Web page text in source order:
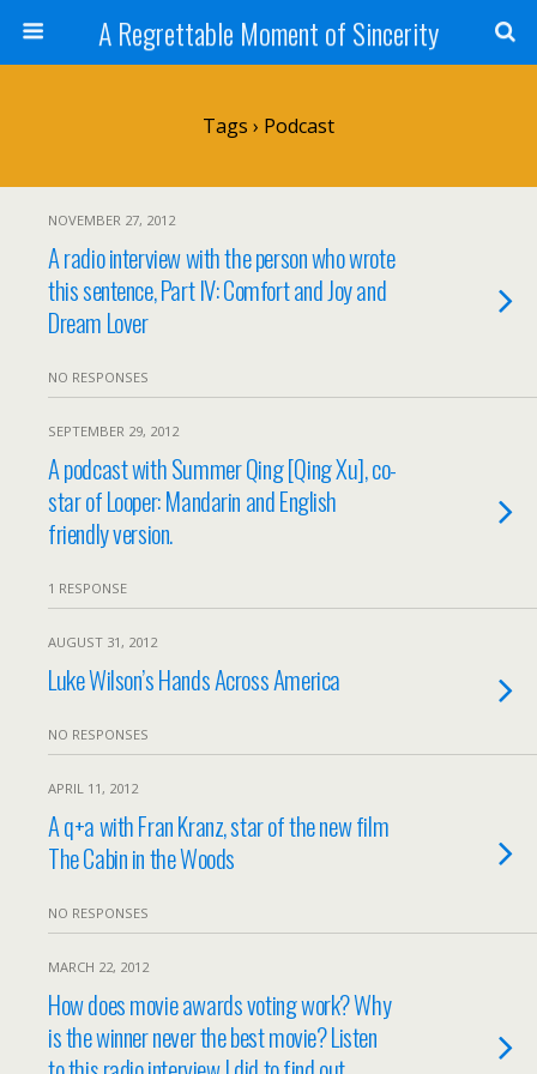
A Regrettable Moment of Sincerity
Tags › Podcast
NOVEMBER 27, 2012
A radio interview with the person who wrote
this sentence, Part IV: Comfort and Joy and
Dream Lover
NO RESPONSES
SEPTEMBER 29, 2012
A podcast with Summer Qing [Qing Xu], co-
star of Looper: Mandarin and English
friendly version.
1 RESPONSE
AUGUST 31, 2012
Luke Wilson’s Hands Across America
NO RESPONSES
APRIL 11, 2012
A q+a with Fran Kranz, star of the new film
The Cabin in the Woods
NO RESPONSES
MARCH 22, 2012
How does movie awards voting work? Why
is the winner never the best movie? Listen